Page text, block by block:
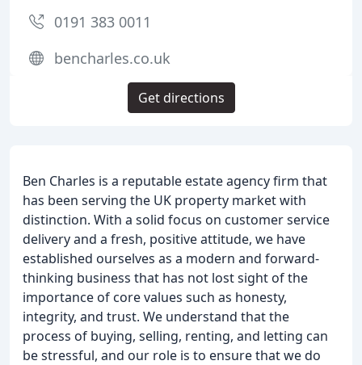
Ben Charles is a reputable estate agency firm that
has been serving the UK property market with
distinction. With a solid focus on customer service
delivery and a fresh, positive attitude, we have
established ourselves as a modern and forward-
thinking business that has not lost sight of the
importance of core values such as honesty,
integrity, and trust. We understand that the
process of buying, selling, renting, and letting can
be stressful, and our role is to ensure that we do
0191 383 0011
bencharles.co.uk
Get directions